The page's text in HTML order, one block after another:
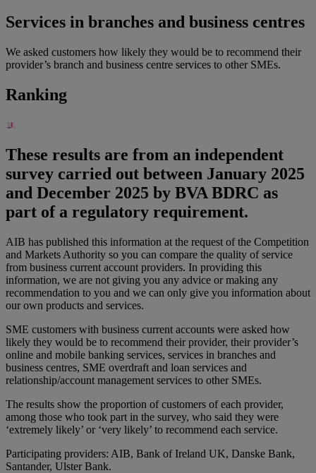
Services in branches and business centres
We asked customers how likely they would be to recommend their
provider’s branch and business centre services to other SMEs.
Ranking
These results are from an independent
survey carried out between January 2025
and December 2025 by BVA BDRC as
part of a regulatory requirement.
AIB has published this information at the request of the Competition
and Markets Authority so you can compare the quality of service
from business current account providers. In providing this
information, we are not giving you any advice or making any
recommendation to you and we can only give you information about
our own products and services.
SME customers with business current accounts were asked how
likely they would be to recommend their provider, their provider’s
online and mobile banking services, services in branches and
business centres, SME overdraft and loan services and
relationship/account management services to other SMEs.
The results show the proportion of customers of each provider,
among those who took part in the survey, who said they were
‘extremely likely’ or ‘very likely’ to recommend each service.
Participating providers: AIB, Bank of Ireland UK, Danske Bank,
Santander, Ulster Bank.